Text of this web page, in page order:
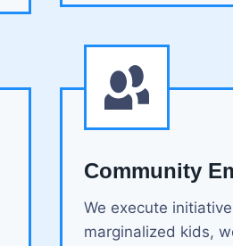
Community
We execute
marginalized kids,